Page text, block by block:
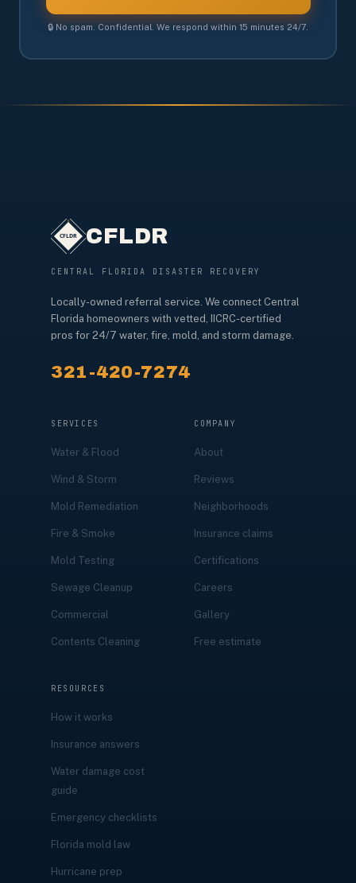
🔒 No spam. Confidential. We respond within 15 minutes 24/7.
CFLDR
CENTRAL FLORIDA DISASTER RECOVERY
Locally-owned referral service. We connect Central
Florida homeowners with vetted, IICRC-certified
pros for 24/7 water, fire, mold, and storm damage.
321-420-7274
SERVICES
Water & Flood
Wind & Storm
Mold Remediation
Fire & Smoke
Mold Testing
Sewage Cleanup
Commercial
Contents Cleaning
COMPANY
About
Reviews
Neighborhoods
Insurance claims
Certifications
Careers
Gallery
Free estimate
RESOURCES
How it works
Insurance answers
Water damage cost
guide
Emergency checklists
Florida mold law
Hurricane prep